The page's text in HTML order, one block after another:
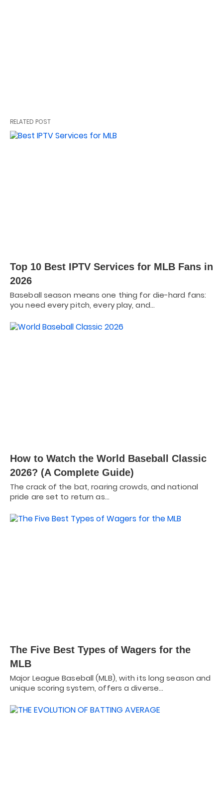
RELATED POST
Top 10 Best IPTV Services for MLB Fans in
2026
Baseball season means one thing for die-hard fans:
you need every pitch, every play, and…
How to Watch the World Baseball Classic
2026? (A Complete Guide)
The crack of the bat, roaring crowds, and national
pride are set to return as…
The Five Best Types of Wagers for the
MLB
Major League Baseball (MLB), with its long season and
unique scoring system, offers a diverse…